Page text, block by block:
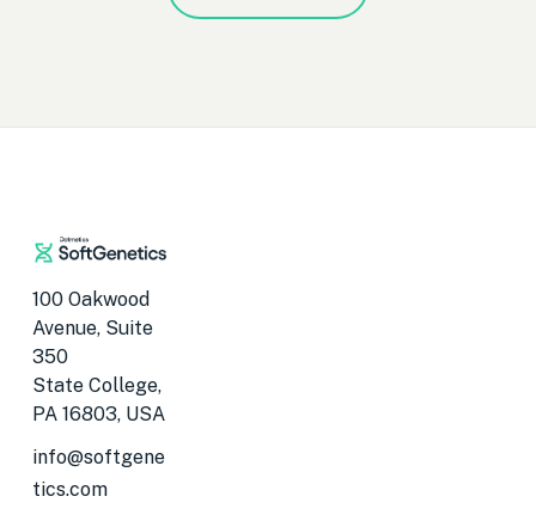
100 Oakwood
Avenue, Suite
350
State College,
PA 16803, USA
info@softgene
tics.com